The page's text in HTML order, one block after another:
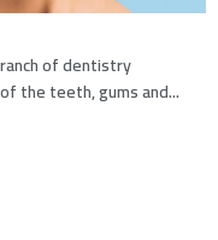
of dentistry
the teeth, gums and...